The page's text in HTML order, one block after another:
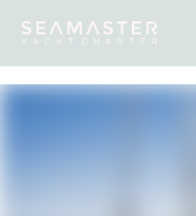
Destinations Inspiration